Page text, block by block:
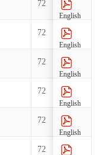
72
72
72
72
72
72
English
English
English
English
English